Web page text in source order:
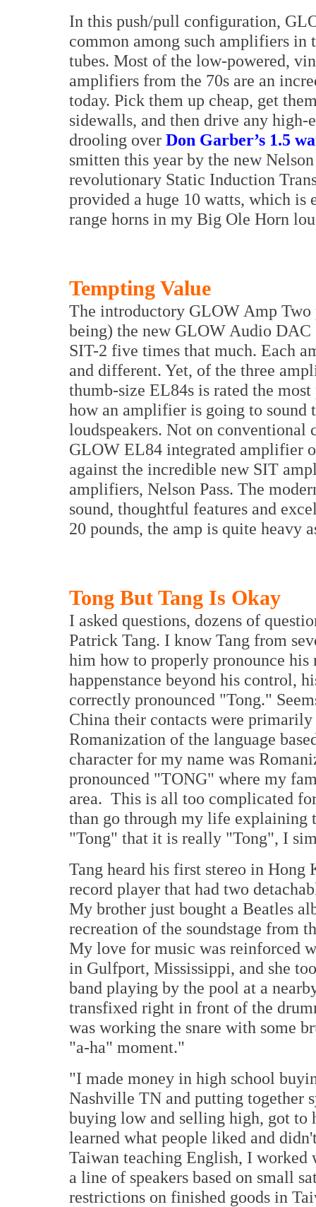
In this push/pull configuration,
common among such amplifiers
tubes. Most of the low-powered,
amplifiers from the 70s are an
today. Pick them up cheap, get
sidewalls, and then drive any
drooling over Don Garber’s 1.5
smitten this year by the new
revolutionary Static Induction
provided a huge 10 watts, which is
range horns in my Big Ole Horn
Tempting Value
The introductory GLOW Amp
being) the new GLOW Audio DAC
SIT-2 five times that much. Each
and different. Yet, of the three
thumb-size EL84s is rated the
how an amplifier is going to sound
loudspeakers. Not on
GLOW EL84 integrated amplifier
against the incredible new SIT
amplifiers, Nelson Pass. The
sound, thoughtful features and
20 pounds, the amp is quite heavy
Tong But Tang Is Okay
I asked questions, dozens of
Patrick Tang. I know Tang from
him how to properly pronounce his
happenstance beyond his control,
correctly pronounced "Tong."
China their contacts were
Romanization of the language
character for my name was
pronounced "TONG" where my
area. This is all too complicated
than go through my life explaining
"Tong" that it is really "Tong", I
Tang heard his first stereo in Hong
record player that had two
My brother just bought a Beatles
recreation of the soundstage from
My love for music was reinforced
in Gulfport, Mississippi, and she
band playing by the pool at a
transfixed right in front of the
was working the snare with some
"a-ha" moment."
"I made money in high school
Nashville TN and putting together
buying low and selling high, got to
learned what people liked and
Taiwan teaching English, I worked
a line of speakers based on small
restrictions on finished goods in